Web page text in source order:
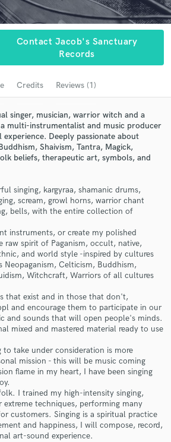
Contact Jacob's Sanctuary
Records
Credits Reviews (1)
singer, musician, warrior witch and a
multi-instrumentalist and music producer
Deeply passionate about
Shaivism, Tantra, Magick,
beliefs, therapeutic art, symbols, and
singing, kargyraa, shamanic drums,
scream, growl horns, warrior chant
bells, with the entire collection of
instruments, or create my polished
raw spirit of Paganism, occult, native,
and world style -inspired by cultures
Neopaganism, Celticism, Buddhism,
Witchcraft, Warriors of all cultures
that exist and in those that don't,
and encourage them to participate in our
and sounds that will open people's minds.
mixed and mastered material ready to use
take under consideration is more
mission - this will be music coming
flame in my heart, I have been singing
I trained my high-intensity singing,
techniques, performing many
customers. Singing is a spiritual practice
and happiness, I will compose, record,
art-sound experience.
or 'sounds like' and check out
and verified reviews of top pros.
Free Proposals
proposals and budgets
in a flash.
on your project through our
Payment is only released when
work is complete.